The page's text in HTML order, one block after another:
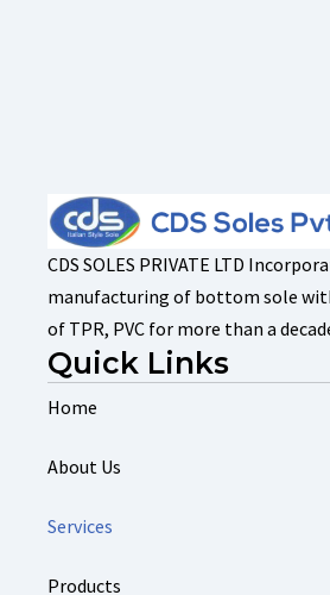
CDS SOLES PRIVATE LTD
manufacturing of bottom sole
of TPR, PVC for more than a
Quick Links
Home
About Us
Services
Products